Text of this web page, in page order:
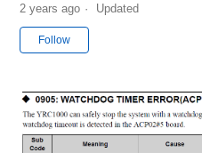
2 years ago Updated
Follow